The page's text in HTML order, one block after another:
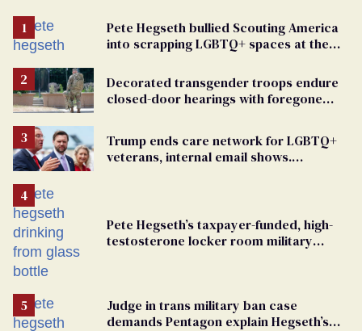
Pete Hegseth bullied Scouting America
into scrapping LGBTQ+ spaces at the
Decorated transgender troops endure
closed-door hearings with foregone
Trump ends care network for LGBTQ+
veterans, internal email shows.
Pete Hegseth’s taxpayer-funded, high-
testosterone locker room military
Judge in trans military ban case
demands Pentagon explain Hegseth’s